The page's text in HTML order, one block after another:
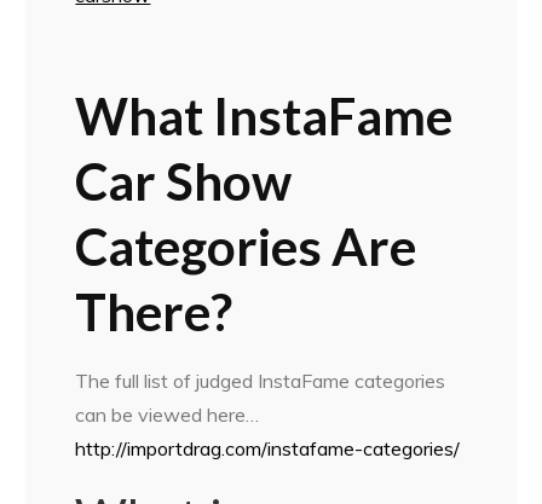
What InstaFame
Car Show
Categories Are
There?
The full list of judged InstaFame categories
can be viewed here…
http://importdrag.com/instafame-categories/